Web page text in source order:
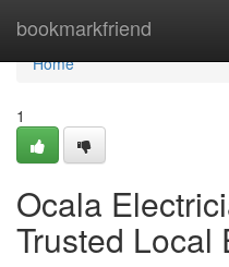
bookmarkfriend
Home
Home
1
Ocala
Trusted Local